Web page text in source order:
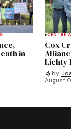
in
CENTRE
Cox
Lichty
by
August